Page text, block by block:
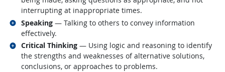
interrupting at inappropriate times.
Speaking — Talking to others to convey information
effectively.
Related occupations
Critical Thinking — Using logic and reasoning to identify
the strengths and weaknesses of alternative solutions,
conclusions, or approaches to problems.
Related occupations